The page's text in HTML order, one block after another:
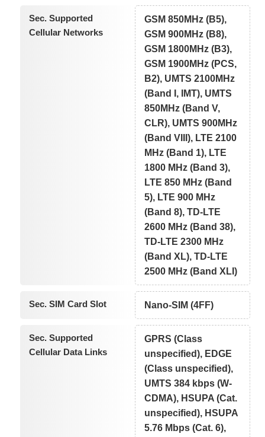
Sec. Supported
Cellular Networks
GSM 850MHz (B5),
GSM 900MHz (B8),
GSM 1800MHz (B3),
GSM 1900MHz (PCS,
B2), UMTS 2100MHz
(Band I, IMT), UMTS
850MHz (Band V,
CLR), UMTS 900MHz
(Band VIII), LTE 2100
MHz (Band 1), LTE
1800 MHz (Band 3),
LTE 850 MHz (Band
5), LTE 900 MHz
(Band 8), TD-LTE
2600 MHz (Band 38),
TD-LTE 2300 MHz
(Band XL), TD-LTE
2500 MHz (Band XLI)
Sec. SIM Card Slot Nano-SIM (4FF)
Sec. Supported
Cellular Data Links
GPRS (Class
unspecified), EDGE
(Class unspecified),
UMTS 384 kbps (W-
CDMA), HSUPA (Cat.
unspecified), HSUPA
5.76 Mbps (Cat. 6),